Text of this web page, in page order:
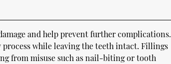
and help prevent further complications.
while leaving the teeth intact. Fillings
from misuse such as nail-biting or tooth